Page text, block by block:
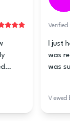
5
front is super
teeth cleaning.
She
to me lots so it
are good